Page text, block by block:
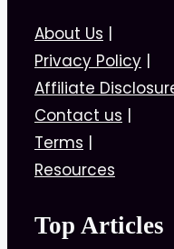
About Us |
Privacy Policy |
Affiliate
Contact us |
Terms |
Resources
Top Articles